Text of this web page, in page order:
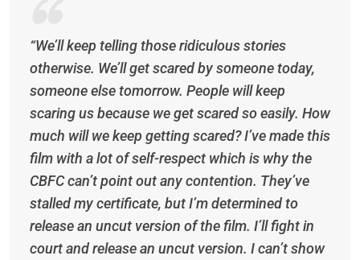
“We’ll keep telling those ridiculous stories
otherwise. We’ll get scared by someone today,
someone else tomorrow. People will keep
scaring us because we get scared so easily. How
much will we keep getting scared? I’ve made this
film with a lot of self-respect which is why the
CBFC can’t point out any contention. They’ve
stalled my certificate, but I’m determined to
release an uncut version of the film. I’ll fight in
court and release an uncut version. I can’t show